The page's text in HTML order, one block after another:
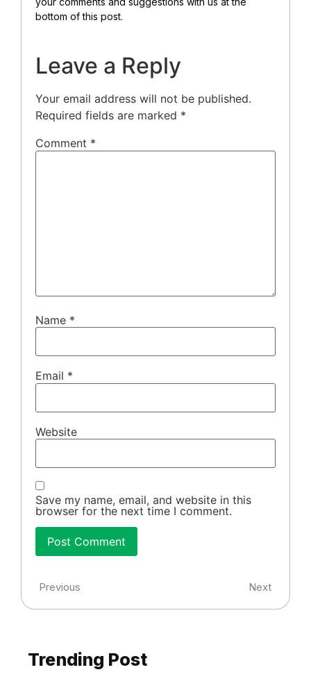
bottom of this post.
Leave a Reply
Your email address will not be published.
Required fields are marked *
Comment *
Name *
Email *
Website
Save my name, email, and website in this
browser for the next time I comment.
Previous Next
Trending Post